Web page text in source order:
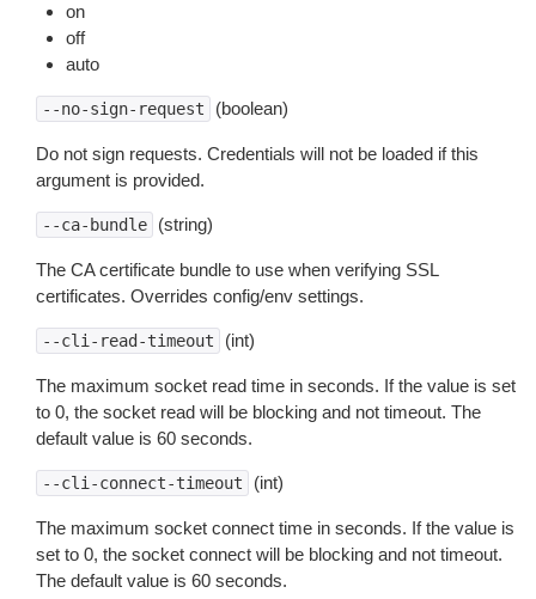
on
off
auto
--no-sign-request (boolean)
Do not sign requests. Credentials will not be loaded if this
argument is provided.
--ca-bundle (string)
The CA certificate bundle to use when verifying SSL
certificates. Overrides config/env settings.
--cli-read-timeout (int)
The maximum socket read time in seconds. If the value is set
to 0, the socket read will be blocking and not timeout. The
default value is 60 seconds.
--cli-connect-timeout (int)
The maximum socket connect time in seconds. If the value is
set to 0, the socket connect will be blocking and not timeout.
The default value is 60 seconds.